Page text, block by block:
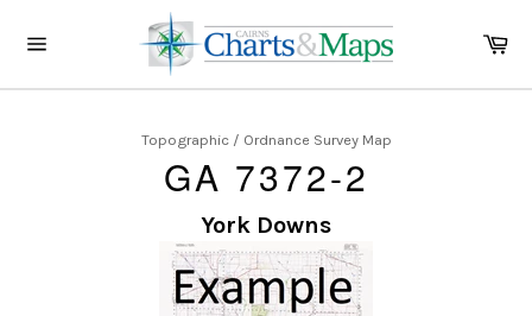
navigation
Topographic / Ordnance Survey Map
GA 7372-2
York Downs